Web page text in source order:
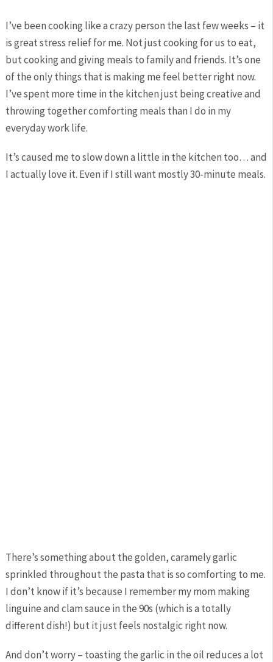
I’ve been cooking like a crazy person the last few weeks – it
is great stress relief for me. Not just cooking for us to eat,
but cooking and giving meals to family and friends. It’s one
of the only things that is making me feel better right now.
I’ve spent more time in the kitchen just being creative and
throwing together comforting meals than I do in my
everyday work life.
It’s caused me to slow down a little in the kitchen too… and
I actually love it. Even if I still want mostly 30-minute meals.
There’s something about the golden, caramely garlic
sprinkled throughout the pasta that is so comforting to me.
I don’t know if it’s because I remember my mom making
linguine and clam sauce in the 90s (which is a totally
different dish!) but it just feels nostalgic right now.
And don’t worry – toasting the garlic in the oil reduces a lot